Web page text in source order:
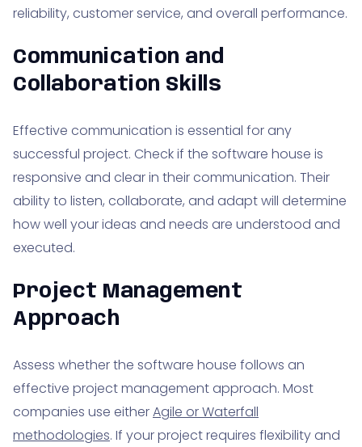
reliability, customer service, and overall performance.
Communication and
Collaboration Skills
Effective communication is essential for any
successful project. Check if the software house is
responsive and clear in their communication. Their
ability to listen, collaborate, and adapt will determine
how well your ideas and needs are understood and
executed.
Project Management
Approach
Assess whether the software house follows an
effective project management approach. Most
companies use eitherAgile or Waterfall
methodologies. If your project requires flexibility and